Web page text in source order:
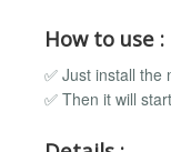
How to use :
✅ Just install the
✅ Then it will